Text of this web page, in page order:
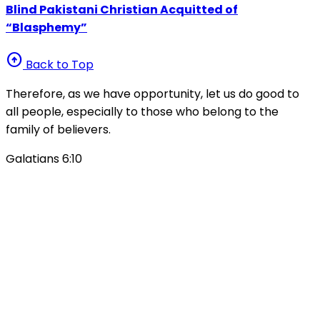
Blind Pakistani Christian Acquitted of
“Blasphemy”
arrow_circle_up Back to Top
Therefore, as we have opportunity, let us do good to
all people, especially to those who belong to the
family of believers.
Galatians 6:10